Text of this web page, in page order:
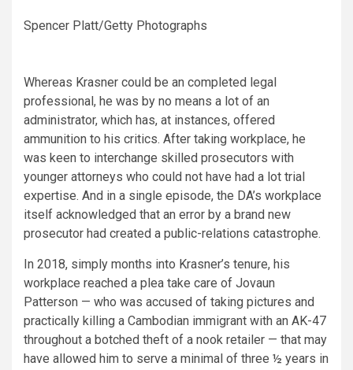
Spencer Platt/Getty Photographs
Whereas Krasner could be an completed legal
professional, he was by no means a lot of an
administrator, which has, at instances, offered
ammunition to his critics. After taking workplace, he
was keen to interchange skilled prosecutors with
younger attorneys who could not have had a lot trial
expertise. And in a single episode, the DA’s workplace
itself acknowledged that an error by a brand new
prosecutor had created a public-relations catastrophe.
In 2018, simply months into Krasner’s tenure, his
workplace reached a plea take care of Jovaun
Patterson — who was accused of taking pictures and
practically killing a Cambodian immigrant with an AK-47
throughout a botched theft of a nook retailer — that may
have allowed him to serve a minimal of three ½ years in